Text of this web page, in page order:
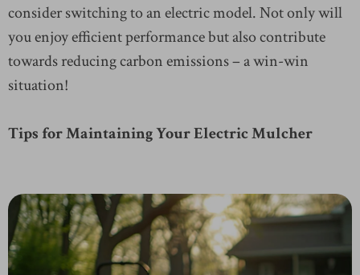
consider switching to an electric model. Not only will
you enjoy efficient performance but also contribute
towards reducing carbon emissions – a win-win
situation!
Tips for Maintaining Your Electric Mulcher